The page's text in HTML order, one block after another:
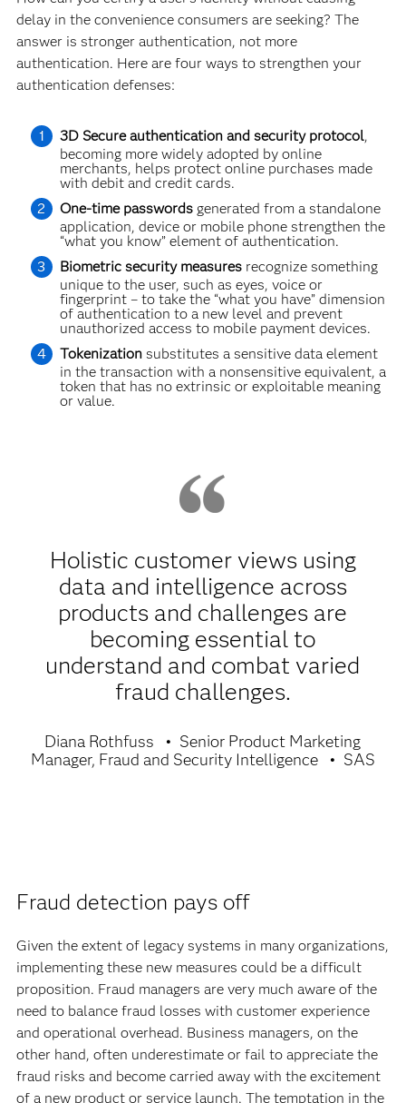
delay in the convenience consumers are seeking? The
answer is stronger authentication, not more
authentication. Here are four ways to strengthen your
authentication defenses:
3D Secure authentication and security protocol,
becoming more widely adopted by online
merchants, helps protect online purchases made
with debit and credit cards.
One-time passwordsgenerated from a standalone
application, device or mobile phone strengthen the
“what you know” element of authentication.
Biometric security measuresrecognize something
unique to the user, such as eyes, voice or
fingerprint – to take the “what you have” dimension
of authentication to a new level and prevent
unauthorized access to mobile payment devices.
Tokenizationsubstitutes a sensitive data element
in the transaction with a nonsensitive equivalent, a
token that has no extrinsic or exploitable meaning
or value.
Holistic customer views using
data and intelligence across
products and challenges are
becoming essential to
understand and combat varied
fraud challenges.
Diana Rothfuss
Senior Product Marketing
Manager, Fraud and Security Intelligence
SAS
Fraud detection pays off
Given the extent of legacy systems in many organizations,
implementing these new measures could be a difficult
proposition. Fraud managers are very much aware of the
need to balance fraud losses with customer experience
and operational overhead. Business managers, on the
other hand, often underestimate or fail to appreciate the
fraud risks and become carried away with the excitement
of a new product or service launch. The temptation in the